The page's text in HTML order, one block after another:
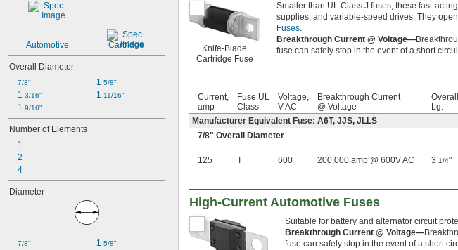
225 amp
325 amp
400 amp
500 amp
600 amp
601 amp
1,200 amp
Automotive Cartridge
Overall Diameter
7/8"
1 3/16"
1 9/16"
1 5/8"
1 11/16"
Number of Elements
1
2
4
Diameter
7/8" 1 5/8"
Knife-Blade
Cartridge Fuse
Smaller than UL Class J fuses, these fast-
supplies, and variable-speed drives. They
Fuses.
Breakthrough Current @ Voltage—
fuse can safely stop in the event of a short
Current,
amp
Fuse UL
Class
Voltage,
V AC
Breakthrough Current
@ Voltage
Overall
Lg.
Manufacturer Equivalent Fuse: A6T, JJS, JLLS
7/8" Overall Diameter
125 T 600 200,000 amp @ 600V AC 3 1/4"
High-Current Automotive Fuses
Suitable for battery and alternator circuit
Breakthrough Current @ Voltage—
fuse can safely stop in the event of a short